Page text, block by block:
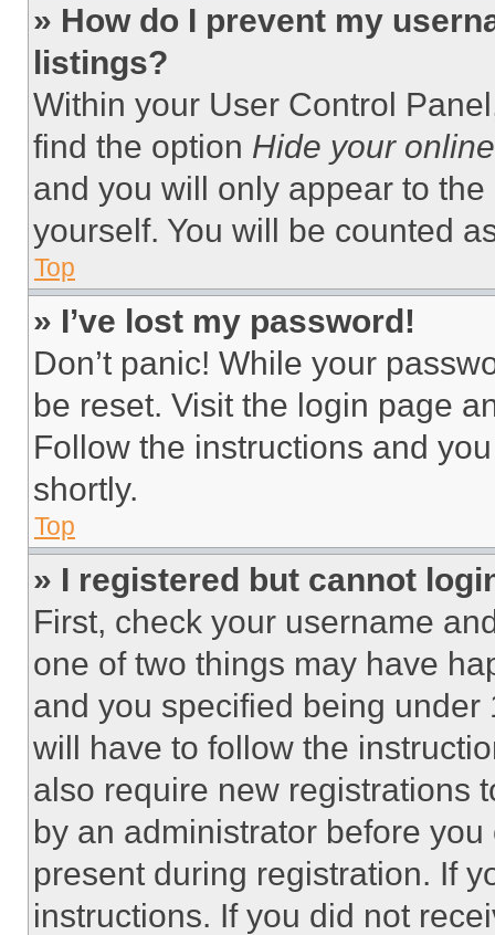
» How do I prevent my
listings?
Within your User Control
find the option Hide your
and you will only appear to
yourself. You will be counted
Top
» I’ve lost my password!
Don’t panic! While your
be reset. Visit the login page
Follow the instructions and
shortly.
Top
» I registered but cannot
First, check your username
one of two things may have
and you specified being
will have to follow the
also require new registrations
by an administrator before
present during registration. If
instructions. If you did not